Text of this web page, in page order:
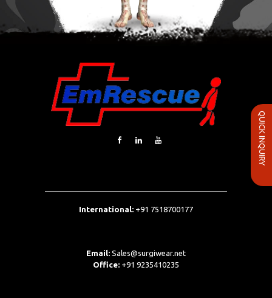
International: +91 7518700177
Email: Sales@surgiwear.net
Office: +91 9235410235
QUICK INQUIRY